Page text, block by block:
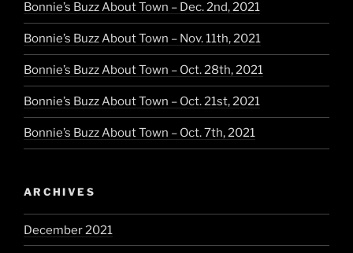
Bonnie’s Buzz About Town – Dec. 2nd, 2021
Bonnie’s Buzz About Town – Nov. 11th, 2021
Bonnie’s Buzz About Town – Oct. 28th, 2021
Bonnie’s Buzz About Town – Oct. 21st, 2021
Bonnie’s Buzz About Town – Oct. 7th, 2021
ARCHIVES
December 2021